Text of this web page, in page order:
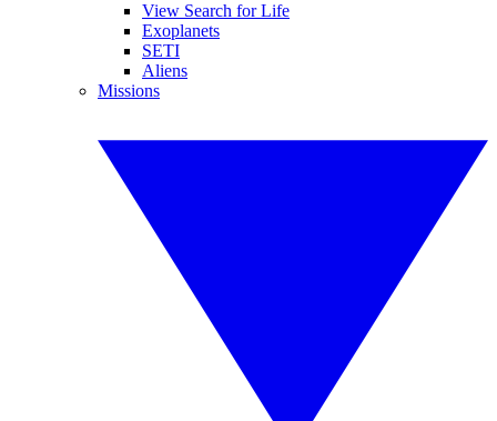
View Search for Life
Exoplanets
SETI
Aliens
Missions